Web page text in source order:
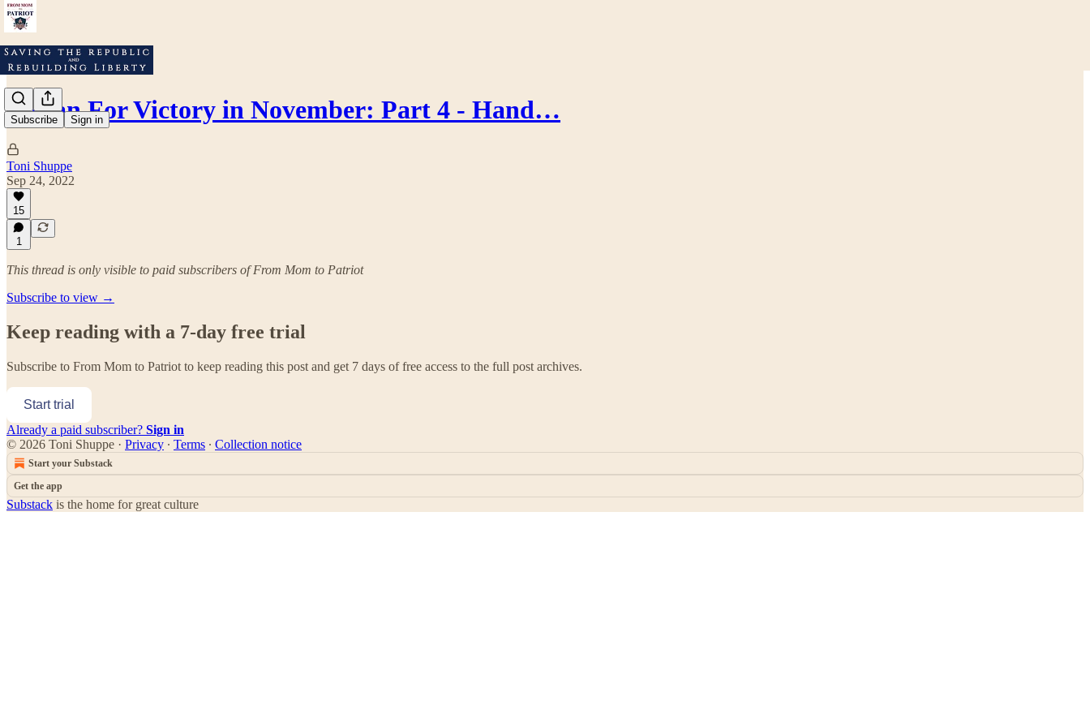
Subscribe Sign in
A Plan For Victory in November: Part 4 - Hand…
Toni Shuppe
Sep 24, 2022
15
1
This thread is only visible to paid subscribers of From Mom to Patriot
Subscribe to view →
Keep reading with a 7-day free trial
Subscribe to From Mom to Patriot to keep reading this post and get 7 days of free access to the full post archives.
Start trial
Already a paid subscriber? Sign in
© 2026 Toni Shuppe · Privacy ∙ Terms ∙ Collection notice
Start your Substack
Get the app
Substack is the home for great culture